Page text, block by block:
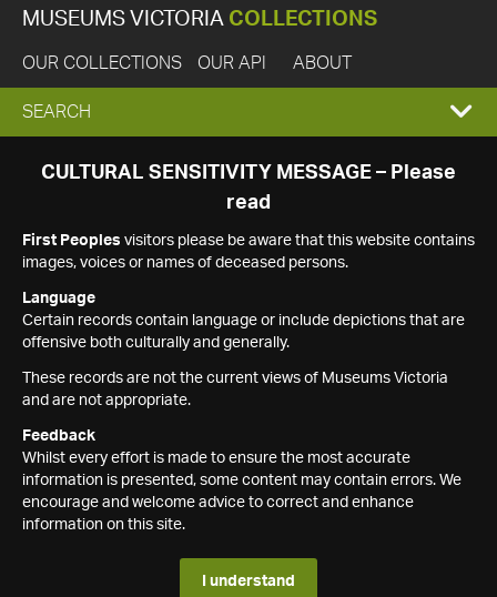
MUSEUMS VICTORIA COLLECTIONS
OUR COLLECTIONS OUR API ABOUT
EXPAND
SEARCH
SEARCH
CULTURAL SENSITIVITY MESSAGE – Please
read
First Peoples visitors please be aware that this website contains
images, voices or names of deceased persons.
Language
Certain records contain language or include depictions that are
offensive both culturally and generally.
These records are not the current views of Museums Victoria
and are not appropriate.
Feedback
Whilst every effort is made to ensure the most accurate
information is presented, some content may contain errors. We
encourage and welcome advice to correct and enhance
information on this site.
I understand